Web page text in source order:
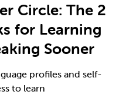
Circle: The 2
for Learning
Sooner
profiles and self-
to learn